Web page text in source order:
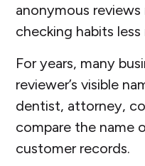
anonymous
checking habits less
For years, many
reviewer’s visible
dentist, attorney,
compare the name
customer records.